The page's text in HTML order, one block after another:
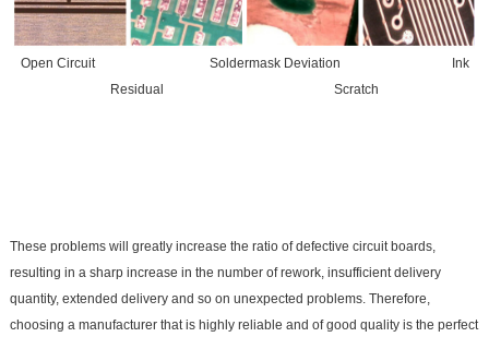
Open Circuit Soldermask Deviation Ink
Residual Scratch
These problems will greatly increase the ratio of defective circuit boards,
resulting in a sharp increase in the number of rework, insufficient delivery
quantity, extended delivery and so on unexpected problems. Therefore,
choosing a manufacturer that is highly reliable and of good quality is the perfect